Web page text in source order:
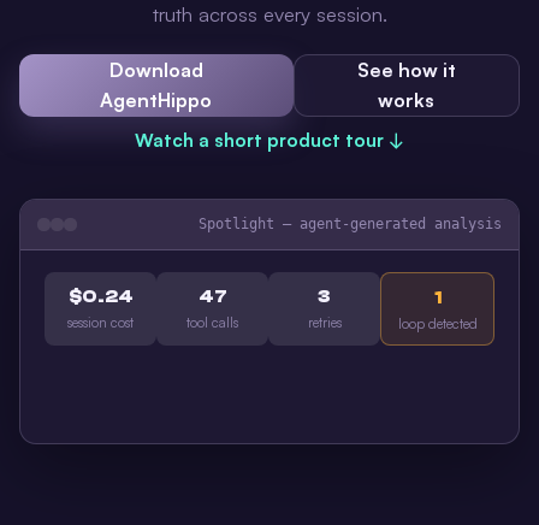
truth across every session.
Download
AgentHippo
See how it
works
Watch a short product tour ↓
Spotlight — agent-generated analysis
$0.24
session cost
47
tool calls
3
retries
1
loop detected